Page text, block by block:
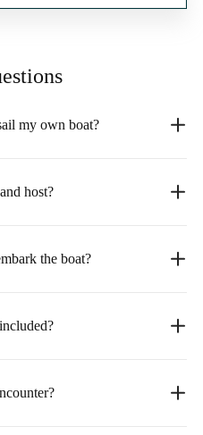
my own boat?
host?
the boat?